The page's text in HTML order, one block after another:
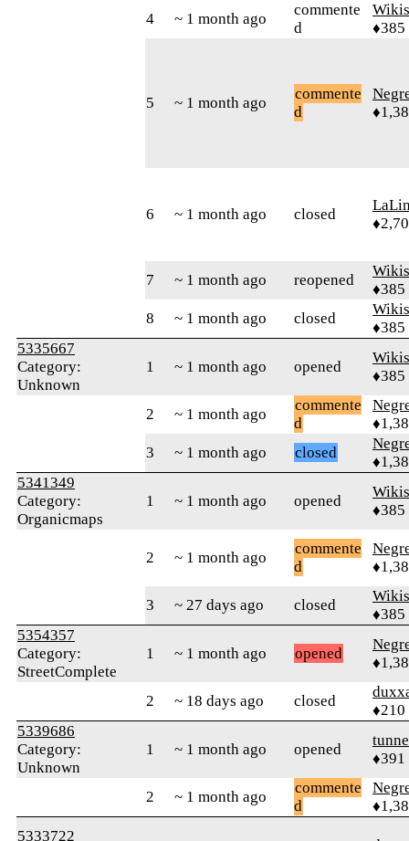
4
~ 1 month ago
commente
d
♦385
5 ~ 1 month ago
commente
d
6 ~ 1 month ago closed
7 ~ 1 month ago reopened
♦385
8
~ 1 month ago closed
♦385
5335667
Category:
Unknown
1 ~ 1 month ago opened
♦385
2 ~ 1 month ago
commente
d
3
~ 1 month ago closed
5341349
Category:
Organicmaps
1 ~ 1 month ago opened
♦385
2 ~ 1 month ago
commente
d
3 ~ 27 days ago closed
♦385
5354357
Category:
StreetComplete
1 ~ 1 month ago opened
2 ~ 18 days ago closed
♦210
5339686
Category:
Unknown
1 ~ 1 month ago opened
♦391
2 ~ 1 month ago
commente
d
5333722